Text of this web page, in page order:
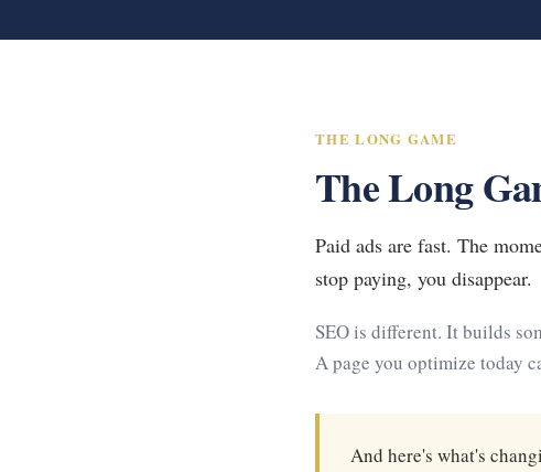
THE LONG GAME
The Long
Paid ads are fast. The
stop paying, you disappear.
SEO is different. It builds
A page you optimize today
And here's what's